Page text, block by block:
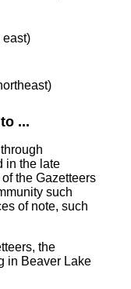
east)
...
in the late
the Gazetteers
such
of note, such
the
in Beaver Lake